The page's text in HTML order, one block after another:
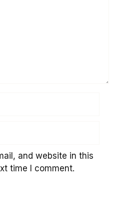
and website in this
time I comment.